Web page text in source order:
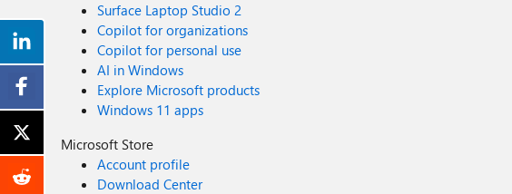
Surface Laptop Studio 2
Copilot for organizations
Copilot for personal use
AI in Windows
Explore Microsoft products
Windows 11 apps
Microsoft Store
Account profile
Download Center